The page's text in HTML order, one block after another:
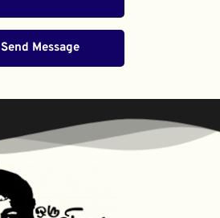
Send Message